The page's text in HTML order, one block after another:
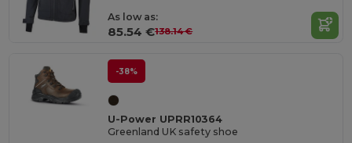
As low as:
85.54 €138.14 €
-38%
U-Power UPRR10364
Greenland UK safety shoe